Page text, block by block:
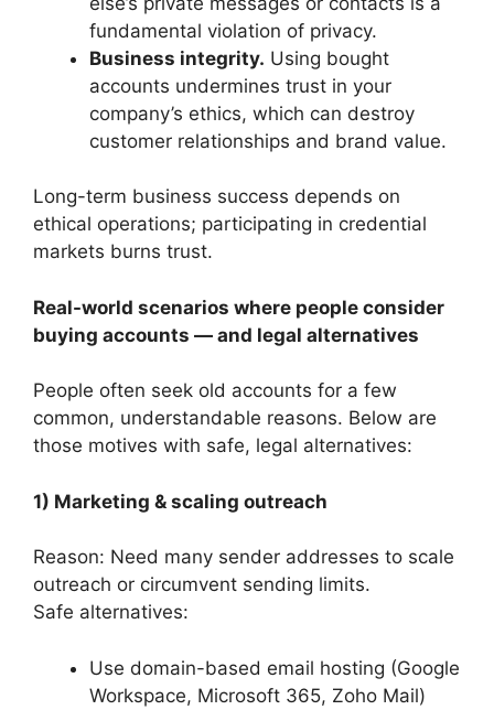
fundamental violation of privacy.
Business integrity. Using bought
accounts undermines trust in your
company’s ethics, which can destroy
customer relationships and brand value.
Long-term business success depends on
ethical operations; participating in credential
markets burns trust.
Real-world scenarios where people consider
buying accounts — and legal alternatives
People often seek old accounts for a few
common, understandable reasons. Below are
those motives with safe, legal alternatives:
1) Marketing & scaling outreach
Reason: Need many sender addresses to scale
outreach or circumvent sending limits.
Safe alternatives:
Use domain-based email hosting (Google
Workspace, Microsoft 365, Zoho Mail)